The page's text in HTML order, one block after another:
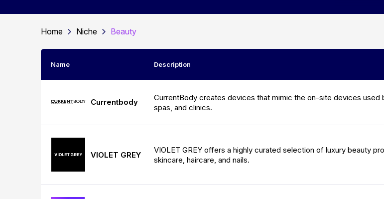
Home Niche Beauty
Name Description
Currentbody
CurrentBody creates devices that mimic the on-site devices used
spas, and clinics.
VIOLET GREY
VIOLET GREY offers a highly curated selection of luxury beauty
skincare, haircare, and nails.